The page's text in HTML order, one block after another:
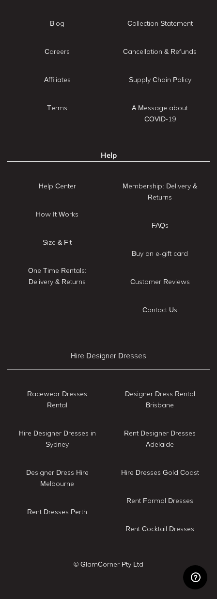
Blog
Careers
Affiliates
Terms
Collection Statement
Cancellation & Refunds
Supply Chain Policy
A Message about
COVID-19
Help
Help Center
How It Works
Size & Fit
One Time Rentals:
Delivery & Returns
Membership: Delivery &
Returns
FAQs
Buy an e-gift card
Customer Reviews
Contact Us
Hire Designer Dresses
Racewear Dresses
Rental
Hire Designer Dresses in
Sydney
Designer Dress Hire
Melbourne
Rent Dresses Perth
Designer Dress Rental
Brisbane
Rent Designer Dresses
Adelaide
Hire Dresses Gold Coast
Rent Formal Dresses
Rent Cocktail Dresses
© GlamCorner Pty Ltd